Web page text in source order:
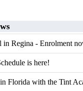
Regina - Enrolment
is here!
Florida with the Tint